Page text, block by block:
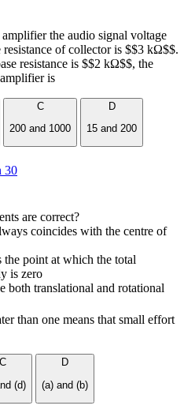
the audio signal voltage
of collector is $$3 kΩ$$.
resistance is $$2 kΩ$$, the
is
C
200 and 1000
D
15 and 200
30
are correct?
coincides with the centre of
the point at which the total
is zero
both translational and rotational
than one means that small effort
C
(d)
D
(a) and (b)